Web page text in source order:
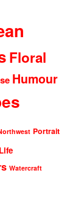
Floral
Humour
Portrait
Watercraft